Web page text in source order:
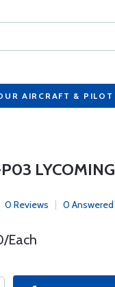
AIRCRAFT &
0 Reviews 0
Each